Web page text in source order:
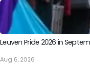
Leuven Pride 2026 in
Aug 6, 2026